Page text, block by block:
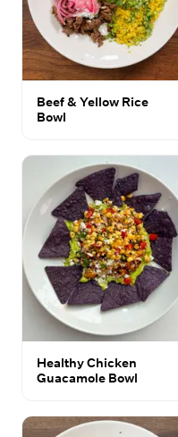
Beef & Yellow Rice
Bowl
Healthy Chicken
Guacamole Bowl